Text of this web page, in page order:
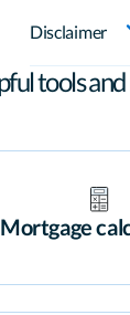
Disclaimer
tools
Mortgage